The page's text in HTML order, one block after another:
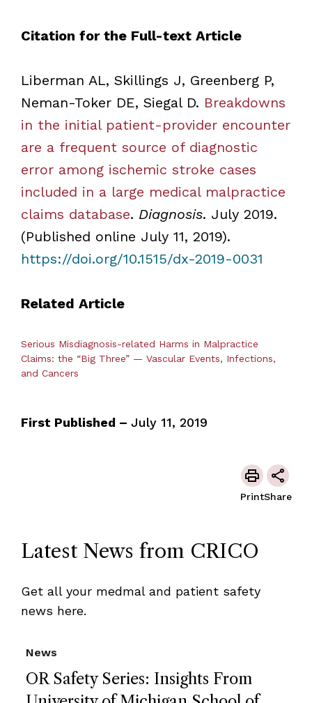
Citation for the Full-text Article
Liberman AL, Skillings J, Greenberg P,
Neman-Toker DE, Siegal D. Breakdowns
in the initial patient-provider encounter
are a frequent source of diagnostic
error among ischemic stroke cases
included in a large medical malpractice
claims database. Diagnosis. July 2019.
(Published online July 11, 2019).
https://doi.org/10.1515/dx-2019-0031
Related Article
Serious Misdiagnosis-related Harms in Malpractice
Claims: the “Big Three” — Vascular Events, Infections,
and Cancers
First Published – July 11, 2019
PrintShare
Latest News from CRICO
Get all your medmal and patient safety
news here.
OR Safety Series: Insights From
News